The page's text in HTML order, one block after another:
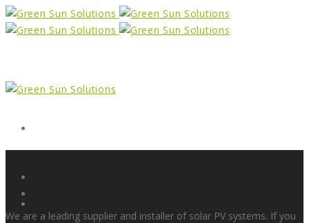
We are a leading supplier and installer of solar PV systems. If you